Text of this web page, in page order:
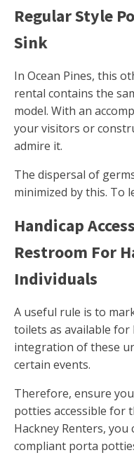
Regular Style
Sink
In Ocean Pines, this
rental contains the
model. With an
your visitors or
admire it.
The dispersal of
minimized by this. To
Handicap
Restroom For
Individuals
A useful rule is to
toilets as available for
integration of these
certain events.
Therefore, ensure
potties accessible for
Hackney Renters, you
compliant porta